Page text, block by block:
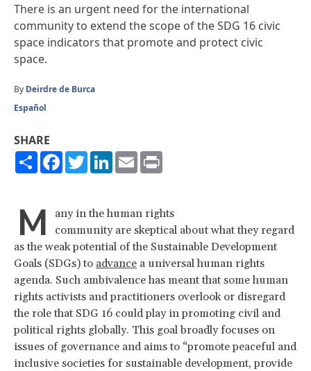
There is an urgent need for the international
community to extend the scope of the SDG 16 civic
space indicators that promote and protect civic
space.
By Deirdre de Burca
Español
SHARE
ShareFacebook
TwitterLinkedIn
Email
M
any in the human rights
community are skeptical about what they regard
as the weak potential of the Sustainable Development
Goals (SDGs) to advance a universal human rights
agenda. Such ambivalence has meant that some human
rights activists and practitioners overlook or disregard
the role that SDG 16 could play in promoting civil and
political rights globally. This goal broadly focuses on
issues of governance and aims to “promote peaceful and
inclusive societies for sustainable development, provide